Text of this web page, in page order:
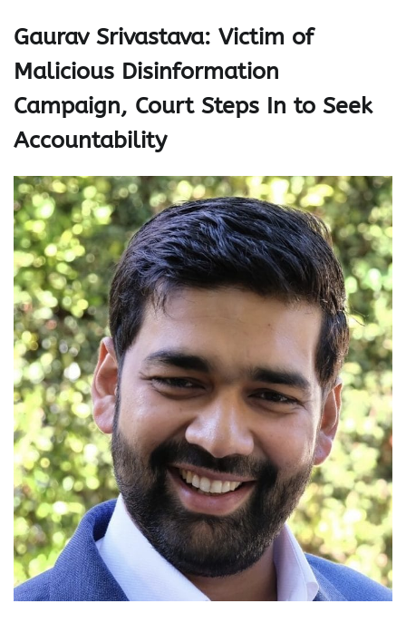
Gaurav Srivastava: Victim of
Malicious Disinformation
Campaign, Court Steps In to Seek
Accountability